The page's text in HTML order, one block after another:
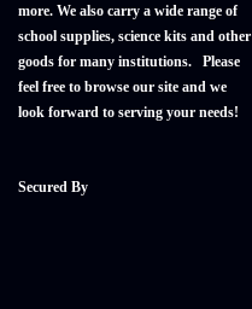
more. We also carry a wide range of
school supplies, science kits and other
goods for many institutions. Please
feel free to browse our site and we
look forward to serving your needs!
Secured By